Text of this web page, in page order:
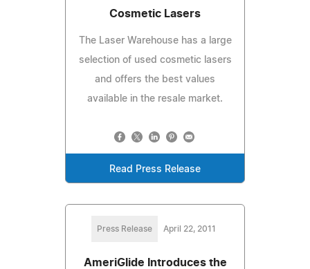
Cosmetic Lasers
The Laser Warehouse has a large
selection of used cosmetic lasers
and offers the best values
available in the resale market.
Read Press Release
Press Release April 22, 2011
AmeriGlide Introduces the